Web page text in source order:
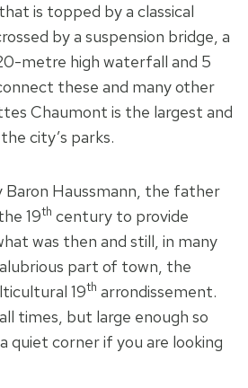
is topped by a classical
by a suspension bridge, a
metre high waterfall and 5
these and many other
Chaumont is the largest and
city’s parks.
Baron Haussmann, the father
19th century to provide
was then and still, in many
part of town, the
19th arrondissement.
times, but large enough so
quiet corner if you are looking